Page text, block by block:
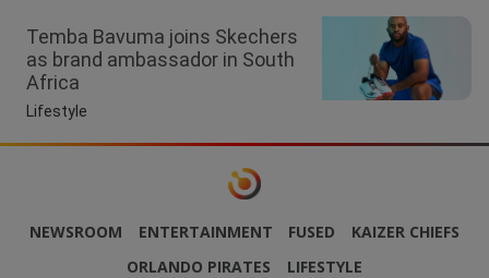
Temba Bavuma joins Skechers
as brand ambassador in South
Africa
Lifestyle
NEWSROOM ENTERTAINMENT FUSED
KAIZER CHIEFS
ORLANDO PIRATES
LIFESTYLE